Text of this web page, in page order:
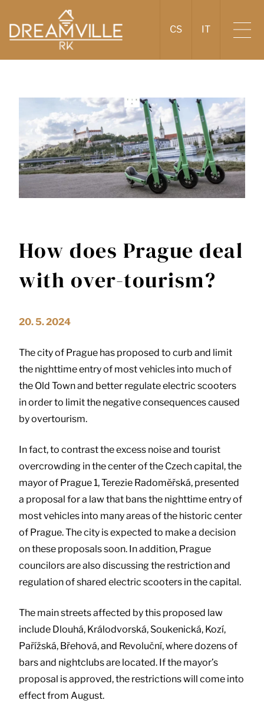
CS IT
How does Prague deal
with over-tourism?
20. 5. 2024
The city of Prague has proposed to curb and limit
the nighttime entry of most vehicles into much of
the Old Town and better regulate electric scooters
in order to limit the negative consequences caused
by overtourism.
In fact, to contrast the excess noise and tourist
overcrowding in the center of the Czech capital, the
mayor of Prague 1, Terezie Radoměřská, presented
a proposal for a law that bans the nighttime entry of
most vehicles into many areas of the historic center
of Prague. The city is expected to make a decision
on these proposals soon. In addition, Prague
councilors are also discussing the restriction and
regulation of shared electric scooters in the capital.
The main streets affected by this proposed law
include Dlouhá, Králodvorská, Soukenická, Kozí,
Pařížská, Břehová, and Revoluční, where dozens of
bars and nightclubs are located. If the mayor’s
proposal is approved, the restrictions will come into
effect from August.